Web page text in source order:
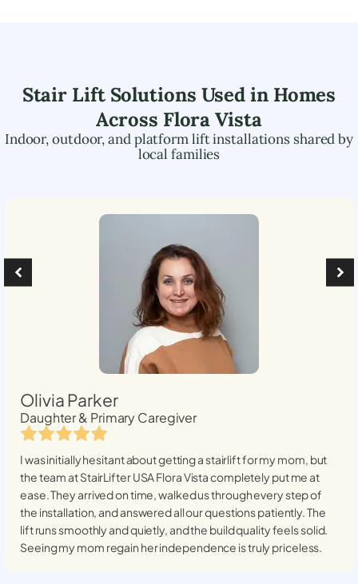
Stair Lift Solutions Used in Homes
Across Flora Vista
Indoor, outdoor, and platform lift installations shared by
local families
Olivia Parker
Daughter & Primary Caregiver
I was initially hesitant about getting a stairlift for my mom, but
the team at StairLifter USAFlora Vistacompletely put me at
ease. They arrived on time, walked us through every step of
the installation, and answered all our questions patiently. The
lift runs smoothly and quietly, and the build quality feels solid.
Seeing my mom regain her independence is truly priceless.